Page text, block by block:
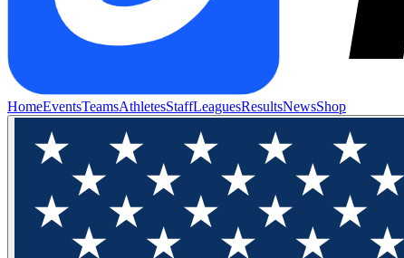
HomeEventsTeamsAthletesStaffLeaguesResultsNewsShop